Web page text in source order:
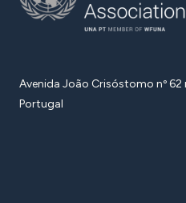
Avenida João Crisóstomo nº
Portugal